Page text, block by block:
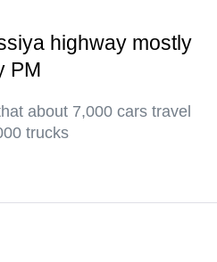
highway mostly
PM
about 7,000 cars travel
trucks